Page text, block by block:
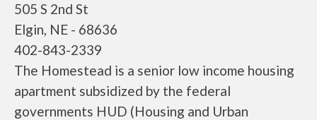
505 S 2nd St
Elgin, NE - 68636
402-843-2339
The Homestead is a senior low income housing
apartment subsidized by the federal
governments HUD (Housing and Urban